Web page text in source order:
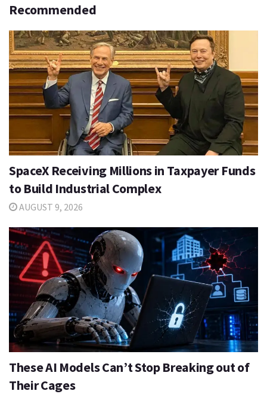
Recommended
SpaceX Receiving Millions in Taxpayer Funds
to Build Industrial Complex
AUGUST 9, 2026
These AI Models Can’t Stop Breaking out of
Their Cages